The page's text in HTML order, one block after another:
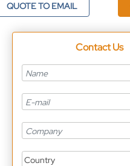
QUOTE TO EMAIL
Contact Us
Country